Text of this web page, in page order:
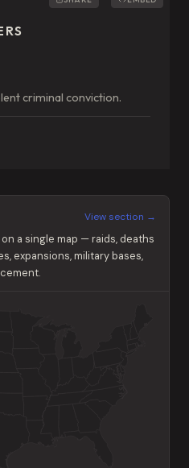
criminal conviction.
View section →
a single map — raids, deaths
expansions, military bases,